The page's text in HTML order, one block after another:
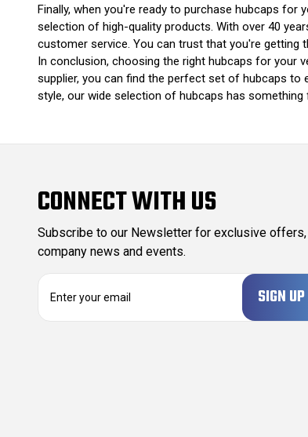
Finally, when you're ready to purchase hubcaps
selection of high-quality products. With over 40
customer service. You can trust that you're getting
In conclusion, choosing the right hubcaps for your
supplier, you can find the perfect set of hubcaps to
style, our wide selection of hubcaps has
CONNECT WITH US
Subscribe to our Newsletter for exclusive offers,
company news and events.